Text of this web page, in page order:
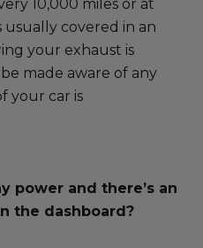
10,000 miles or at
usually covered in an
your exhaust is
made aware of any
your car is
power and there’s an
the dashboard?